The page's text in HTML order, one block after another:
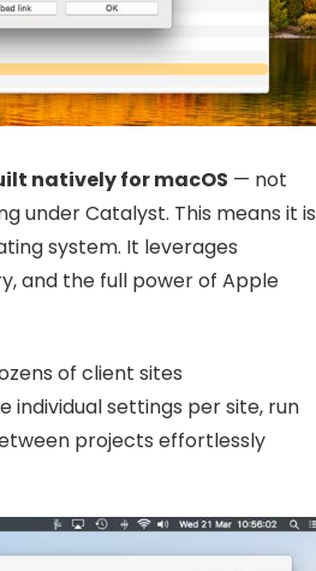
natively for macOS — not
under Catalyst. This means it is
system. It leverages
and the full power of Apple
of client sites
individual settings per site, run
projects effortlessly